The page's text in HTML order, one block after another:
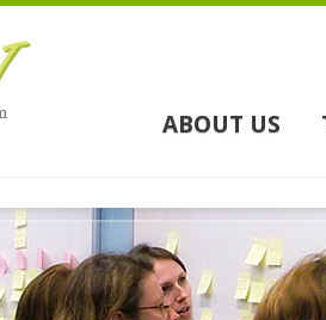
ABOUT US